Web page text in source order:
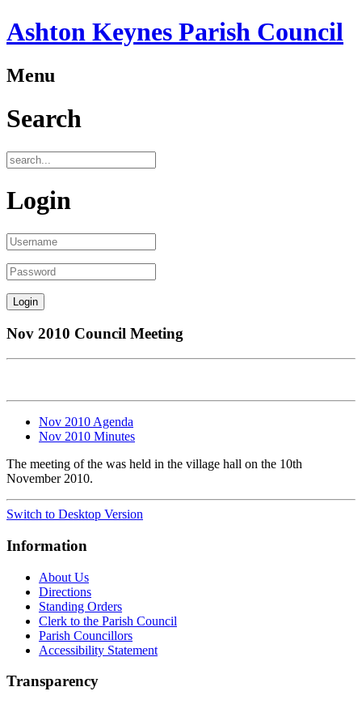
Ashton Keynes Parish Council
Menu
Search
Login
Nov 2010 Council Meeting
Nov 2010 Agenda
Nov 2010 Minutes
The meeting of the was held in the village hall on the 10th
November 2010.
Switch to Desktop Version
Information
About Us
Directions
Standing Orders
Clerk to the Parish Council
Parish Councillors
Accessibility Statement
Transparency